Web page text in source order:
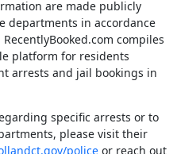
are made publicly
departments in accordance
compiles
platform for residents
arrests and jail bookings in
specific arrests or to
please visit their
policeor reach out